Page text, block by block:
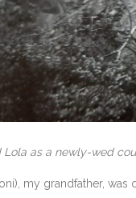
Lola as a newly-wed
my grandfather,